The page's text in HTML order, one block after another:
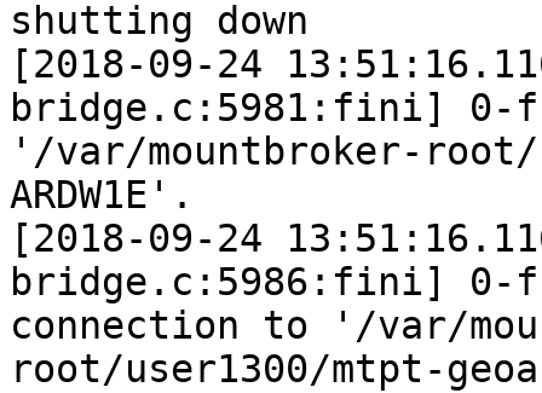
shutting down
[2018-09-24
bridge.c:5981:fini] 0-
'/var/mountbroker-root/
ARDW1E'.
[2018-09-24
bridge.c:5986:fini] 0-
connection to '/var/
root/user1300/mtpt-